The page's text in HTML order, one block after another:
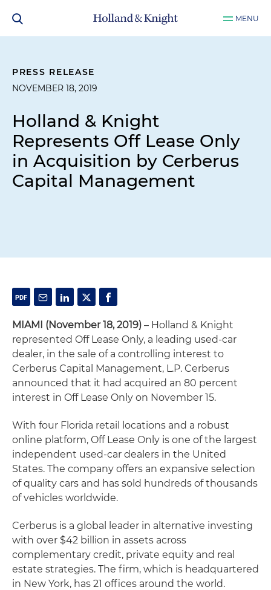
MENU
PRESS RELEASE
NOVEMBER 18, 2019
Holland & Knight
Represents Off Lease Only
in Acquisition by Cerberus
Capital Management
MIAMI (November 18, 2019) – Holland & Knight
represented Off Lease Only, a leading used-car
dealer, in the sale of a controlling interest to
Cerberus Capital Management, L.P. Cerberus
announced that it had acquired an 80 percent
interest in Off Lease Only on November 15.
With four Florida retail locations and a robust
online platform, Off Lease Only is one of the largest
independent used-car dealers in the United
States. The company offers an expansive selection
of quality cars and has sold hundreds of thousands
of vehicles worldwide.
Cerberus is a global leader in alternative investing
with over $42 billion in assets across
complementary credit, private equity and real
estate strategies. The firm, which is headquartered
in New York, has 21 offices around the world.